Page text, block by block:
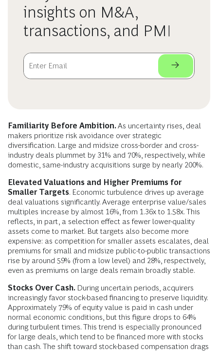
insights on M&A,
transactions, and PMI
Familiarity Before Ambition.As uncertainty rises, deal
makers prioritize risk avoidance over strategic
diversification. Large and midsize cross-border and cross-
industry deals plummet by 31% and 70%, respectively, while
domestic, same-industry acquisitions surge by nearly 200%.
Elevated Valuations and Higher Premiums for
Smaller Targets. Economic turbulence drives up average
deal valuations significantly. Average enterprise value/sales
multiples increase by almost 16%, from 1.36x to 1.58x. This
reflects, in part, a selection effect as fewer lower-quality
assets come to market. But targets also become more
expensive: as competition for smaller assets escalates, deal
premiums for small and midsize public-to-public transactions
rise by around 59% (from a low level) and 28%, respectively,
even as premiums on large deals remain broadly stable.
Stocks Over Cash. During uncertain periods, acquirers
increasingly favor stock-based financing to preserve liquidity.
Approximately 79% of equity value is paid in cash under
normal economic conditions, but this figure drops to 64%
during turbulent times. This trend is especially pronounced
for large deals, which tend to be financed more with stocks
than cash. The shift toward stock-based compensation drags